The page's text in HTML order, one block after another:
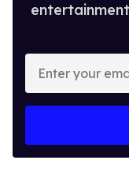
Enter
your
email